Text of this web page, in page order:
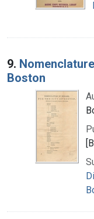
9.
Boston